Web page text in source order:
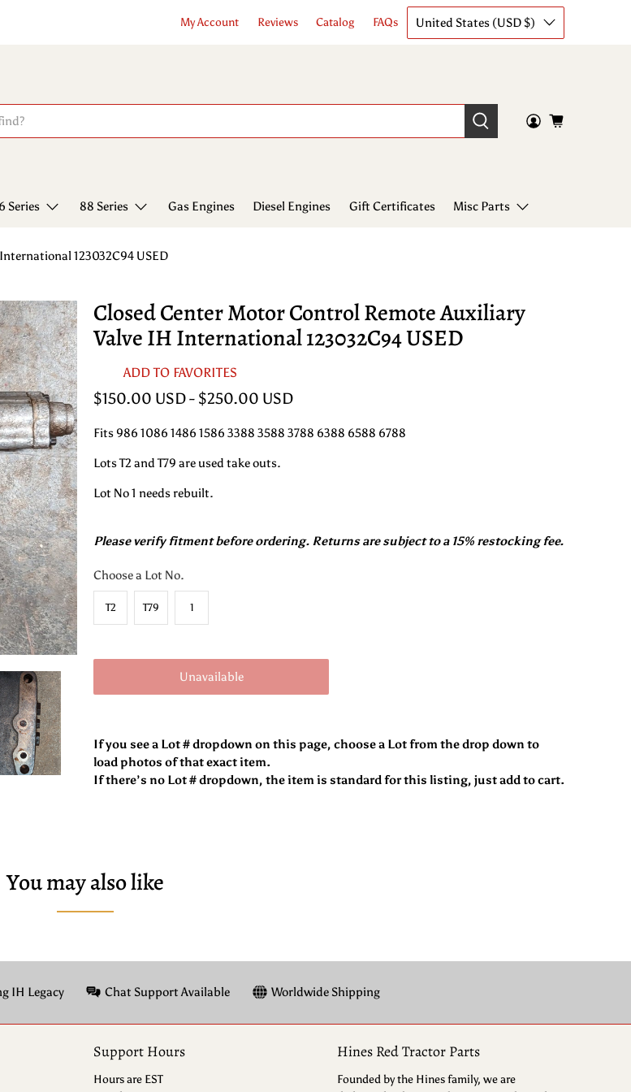
My Account Reviews Catalog FAQs United States (USD $)
Series 88 Series Gas Engines Diesel Engines Gift Certificates Misc Parts
123032C94 USED
Closed Center Motor Control Remote Auxiliary
Valve IH International 123032C94 USED
ADD TO FAVORITES
$150.00 USD- $250.00 USD
Fits 986 1086 1486 1586 3388 3588 3788 6388 6588 6788
Lots T2 and T79 are used take outs.
Lot No 1 needs rebuilt.
Please verify fitment before ordering. Returns are subject to a 15% restocking fee.
Choose a Lot No.
T2 T79 1
Unavailable
If you see a Lot # dropdown on this page, choose a Lot from the drop down to
load photos of that exact item.
If there’s no Lot # dropdown, the item is standard for this listing, just add to cart.
You may also like
IH Legacy Chat Support Available Worldwide Shipping
Support Hours
Hours are EST
Hines Red Tractor Parts
Founded by the Hines family, we are